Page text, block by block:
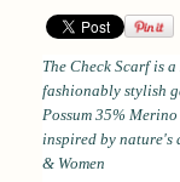
The Check Scarf is a
fashionably stylish
Possum 35%
inspired by nature's
& Women